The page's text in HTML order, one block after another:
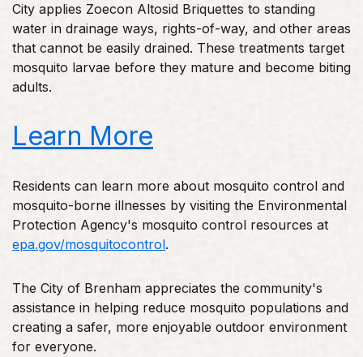
City applies Zoecon Altosid Briquettes to standing
water in drainage ways, rights-of-way, and other areas
that cannot be easily drained. These treatments target
mosquito larvae before they mature and become biting
adults.
Learn More
Residents can learn more about mosquito control and
mosquito-borne illnesses by visiting the Environmental
Protection Agency's mosquito control resources at
epa.gov/mosquitocontrol.
The City of Brenham appreciates the community's
assistance in helping reduce mosquito populations and
creating a safer, more enjoyable outdoor environment
for everyone.